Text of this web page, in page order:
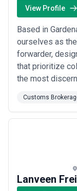
View Profile
Based in
ourselves as
forwarder,
that prioritize
the most
solution that
domestic and
Customs
Lanveen